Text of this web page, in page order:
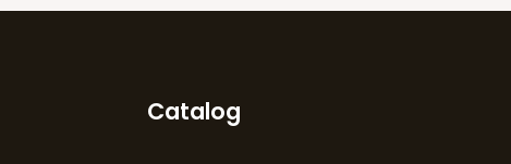
Catalog